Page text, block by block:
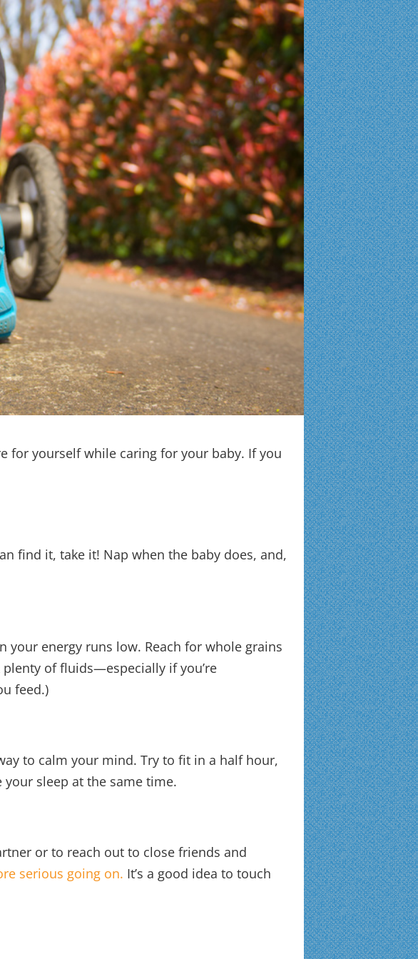
for yourself while caring for your baby. If you
find it, take it! Nap when the baby does, and,
energy runs low. Reach for whole grains
of fluids—especially if you’re
feed.)
to calm your mind. Try to fit in a half hour,
sleep at the same time.
or to reach out to close friends and
serious going on. It’s a good idea to touch